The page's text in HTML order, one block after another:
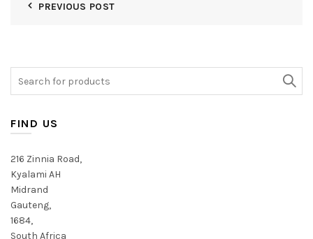
PREVIOUS POST
FIND US
216 Zinnia Road,
Kyalami AH
Midrand
Gauteng,
1684,
South Africa